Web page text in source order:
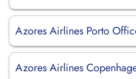
Azores Airlines Porto
Azores Airlines